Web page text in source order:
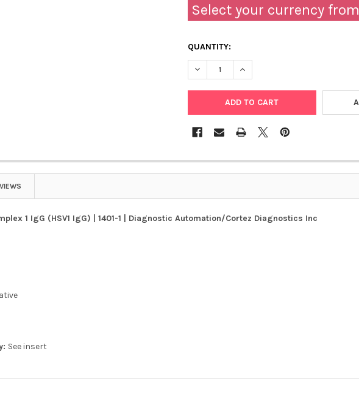
Select your currency
QUANTITY:
DECREASE QUANTITY OF ACCUDIAG™
INCREASE QUANTITY OF
1 IgG (HSV1 IgG) | 1401-1 | Diagnostic Automation/Cortez Diagnostics Inc
See insert